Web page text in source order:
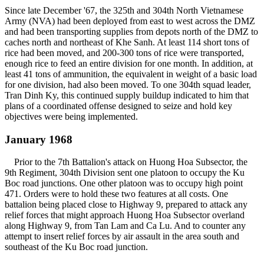
Since late December '67, the 325th and 304th North Vietnamese
Army (NVA) had been deployed from east to west across the DMZ
and had been transporting supplies from depots north of the DMZ to
caches north and northeast of Khe Sanh. At least 114 short tons of
rice had been moved, and 200-300 tons of rice were transported,
enough rice to feed an entire division for one month. In addition, at
least 41 tons of ammunition, the equivalent in weight of a basic load
for one division, had also been moved. To one 304th squad leader,
Tran Dinh Ky, this continued supply buildup indicated to him that
plans of a coordinated offense designed to seize and hold key
objectives were being implemented.
January 1968
Prior to the 7th Battalion's attack on Huong Hoa Subsector, the
9th Regiment, 304th Division sent one platoon to occupy the Ku
Boc road junctions. One other platoon was to occupy high point
471. Orders were to hold these two features at all costs. One
battalion being placed close to Highway 9, prepared to attack any
relief forces that might approach Huong Hoa Subsector overland
along Highway 9, from Tan Lam and Ca Lu. And to counter any
attempt to insert relief forces by air assault in the area south and
southeast of the Ku Boc road junction.